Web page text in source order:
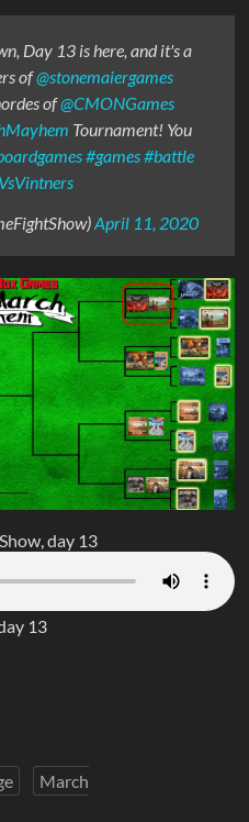
Day 13 is here, and it's a
of@stonemaiergames
of@CMONGames
Tournament! You
#games#battle
April 11, 2020
day 13
13
March